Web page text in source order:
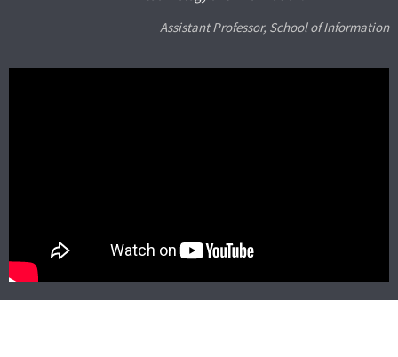
Assistant Professor, School of Information